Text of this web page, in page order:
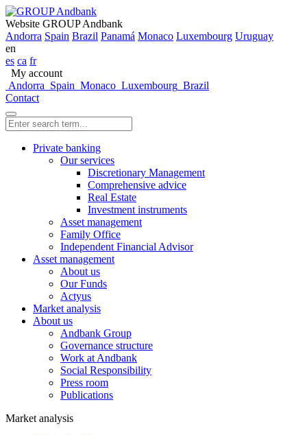
Website GROUP Andbank
Andorra Spain Brazil Panamá Monaco Luxembourg Uruguay
en
es ca fr
My account
Andorra Spain Monaco Luxembourg Brazil
Contact
Private banking
Our services
Discretionary Management
Comprehensive advice
Real Estate
Investment instruments
Asset management
Family Office
Independent Financial Advisor
Asset management
About us
Our Funds
Actyus
Market analysis
About us
Andbank Group
Governance structure
Work at Andbank
Social Responsibility
Press room
Publications
Market analysis